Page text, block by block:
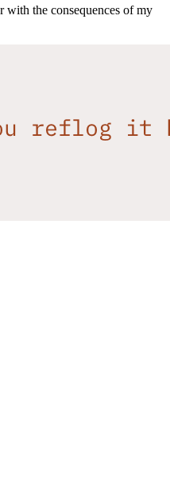
the consequences of my